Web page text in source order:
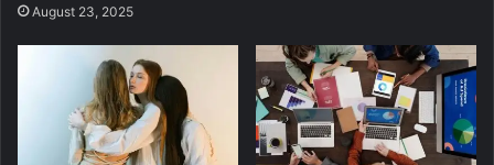
August 23, 2025